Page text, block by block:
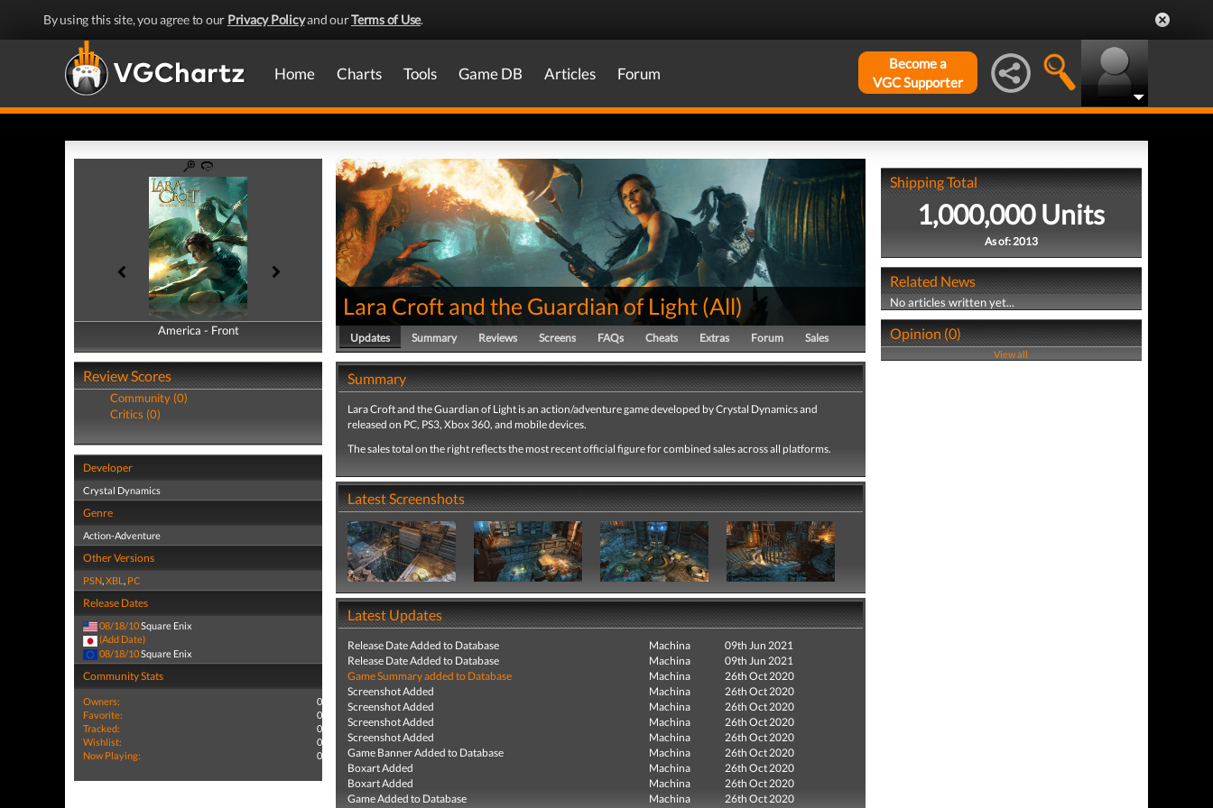
By using this site, you agree to our Privacy Policyand ourTerms of Use.
Home Charts Tools Game DB Articles Forum
Become a
VGC Supporter
America - Front
America - Back
Review Scores
Community (0)
Critics (0)
Developer
Crystal Dynamics
Genre
Action-Adventure
Other Versions
PSN,XBL , PC
Release Dates
08/18/10Square Enix
(Add Date)
08/18/10Square Enix
Community Stats
Owners:
0
Favorite:
0
Tracked:
0
Wishlist:
0
Now Playing:
0
Lara Croft and the Guardian of Light (All)
Updates Summary Reviews Screens FAQs Cheats Extras Forum Sales
Summary
Lara Croft and the Guardian of Light is an action/adventure game developed by Crystal Dynamics and
released on PC, PS3, Xbox 360, and mobile devices.
The sales total on the right reflects the most recent official figure for combined sales across all platforms.
Latest Screenshots
Latest Updates
Release Date Added to Database Machina
09th Jun 2021
Release Date Added to Database
Machina
09th Jun 2021
Game Summary added to Database
Machina
26th Oct 2020
Screenshot Added
Machina
26th Oct 2020
Screenshot Added
Machina
26th Oct 2020
Screenshot Added
Machina
26th Oct 2020
Screenshot Added
Machina
26th Oct 2020
Game Banner Added to Database
Machina
26th Oct 2020
Boxart Added
Machina
26th Oct 2020
Boxart Added
Machina
26th Oct 2020
Game Added to Database
Machina 26th Oct 2020
Shipping Total
1,000,000 Units
As of: 2013
Related News
No articles written yet...
Opinion (0)
View all